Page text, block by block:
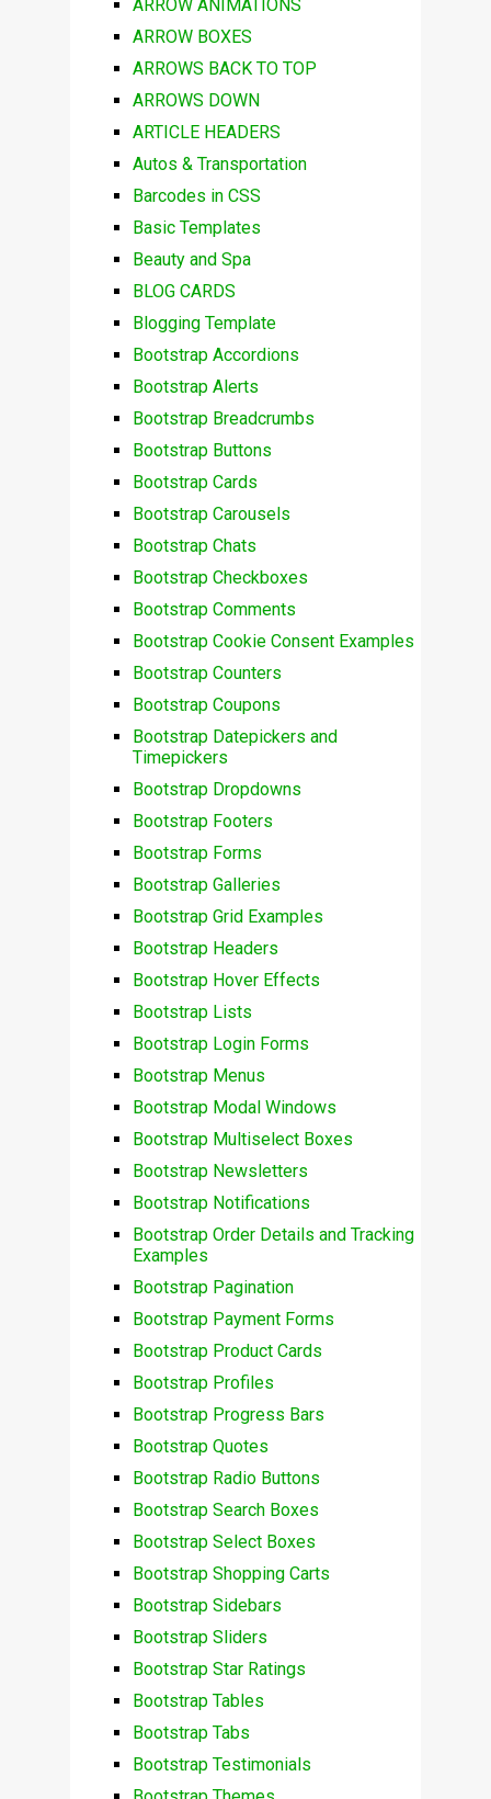
ARROW ANIMATIONS
ARROW BOXES
ARROWS BACK TO TOP
ARROWS DOWN
ARTICLE HEADERS
Autos & Transportation
Barcodes in CSS
Basic Templates
Beauty and Spa
BLOG CARDS
Blogging Template
Bootstrap Accordions
Bootstrap Alerts
Bootstrap Breadcrumbs
Bootstrap Buttons
Bootstrap Cards
Bootstrap Carousels
Bootstrap Chats
Bootstrap Checkboxes
Bootstrap Comments
Bootstrap Cookie Consent Examples
Bootstrap Counters
Bootstrap Coupons
Bootstrap Datepickers and
Timepickers
Bootstrap Dropdowns
Bootstrap Footers
Bootstrap Forms
Bootstrap Galleries
Bootstrap Grid Examples
Bootstrap Headers
Bootstrap Hover Effects
Bootstrap Lists
Bootstrap Login Forms
Bootstrap Menus
Bootstrap Modal Windows
Bootstrap Multiselect Boxes
Bootstrap Newsletters
Bootstrap Notifications
Bootstrap Order Details and Tracking
Examples
Bootstrap Pagination
Bootstrap Payment Forms
Bootstrap Product Cards
Bootstrap Profiles
Bootstrap Progress Bars
Bootstrap Quotes
Bootstrap Radio Buttons
Bootstrap Search Boxes
Bootstrap Select Boxes
Bootstrap Shopping Carts
Bootstrap Sidebars
Bootstrap Sliders
Bootstrap Star Ratings
Bootstrap Tables
Bootstrap Tabs
Bootstrap Testimonials